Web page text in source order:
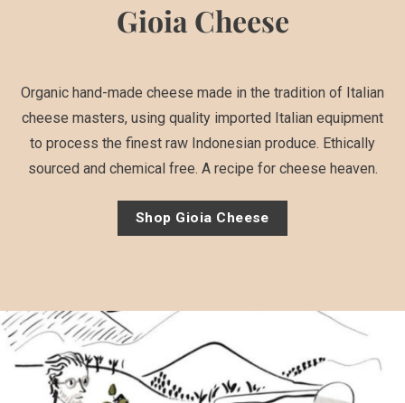
Gioia Cheese
Organic hand-made cheese made in the tradition of Italian
cheese masters, using quality imported Italian equipment
to process the finest raw Indonesian produce. Ethically
sourced and chemical free. A recipe for cheese heaven.
Shop Gioia Cheese